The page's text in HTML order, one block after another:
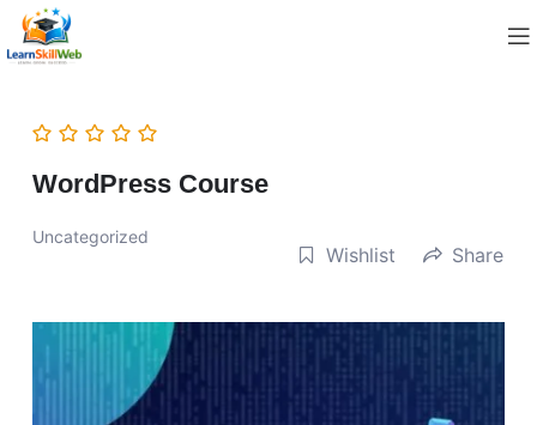
WordPress Course
Uncategorized
Wishlist Share